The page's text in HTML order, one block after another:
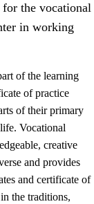
for the vocational
in working
of the learning
of practice
of their primary
Vocational
creative
and provides
and certificate of
the traditions,